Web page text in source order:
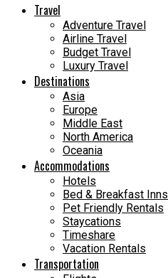
Travel
Adventure Travel
Airline Travel
Budget Travel
Luxury Travel
Destinations
Asia
Europe
Middle East
North America
Oceania
Accommodations
Hotels
Bed & Breakfast Inns
Pet Friendly Rentals
Staycations
Timeshare
Vacation Rentals
Transportation